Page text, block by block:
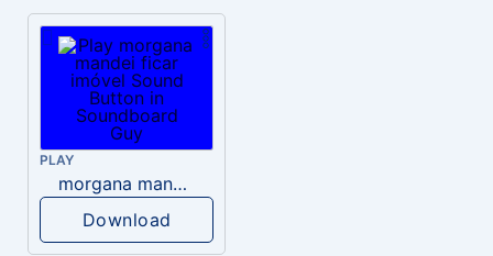
PLAY
morgana mandei ficar imóvel
Download